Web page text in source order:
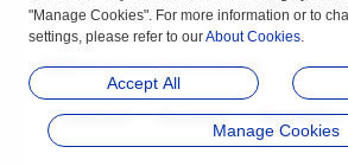
path to be
Table 3pull command parameters
Command Parameter Description
"Manage Cookies". For more information or to
settings, please refer to ourAbout Cookies.
Accept All
Manage Cookies